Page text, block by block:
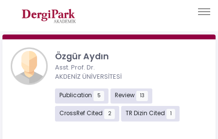
Özgür Aydın
Asst. Prof. Dr.
AKDENİZ ÜNİVERSİTESİ
Publication 5 Review 13
CrossRef Cited 2 TR Dizin Cited 1